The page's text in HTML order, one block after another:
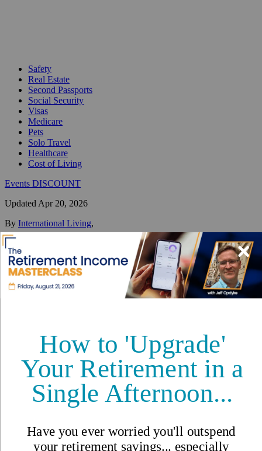
Safety
Real Estate
Second Passports
Social Security
Visas
Medicare
Pets
Solo Travel
Healthcare
Cost of Living
Events DISCOUNT
Updated Apr 20, 2026
By International Living,
Your #1 resource for a global lifestyle since 1979.
Reviewed by International Living Editorial Team
Share
Video: What is the Cost of Living in Panama?
Rent/Buying
Food/Groceries
Transport/Utilities
Healthcare Costs in Panama
Additional Costs to Consider
Interested in learning more?
Cost of Living in Panama: An